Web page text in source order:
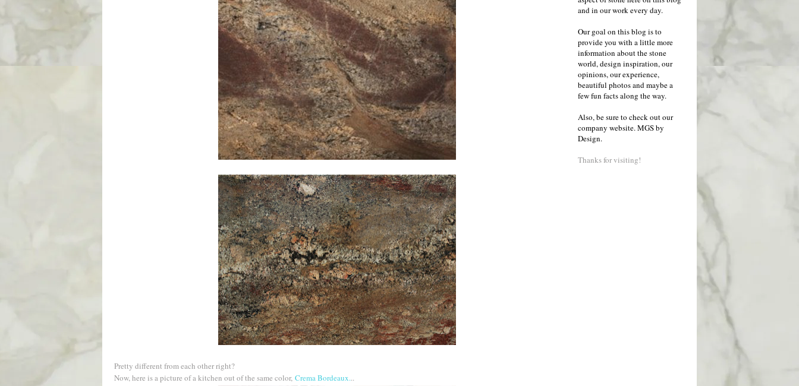
Pretty different from each other right?
Now, here is a picture of a kitchen out of the same color, Crema Bordeaux...
and in our work every day.
Our goal on this blog is to
provide you with a little more
information about the stone
world, design inspiration, our
opinions, our experience,
beautiful photos and maybe a
few fun facts along the way.
Also, be sure to check out our
company website. MGS by
Design.
Thanks for visiting!